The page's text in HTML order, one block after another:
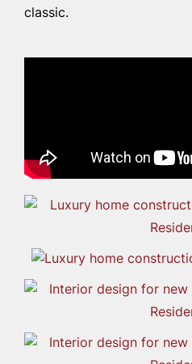
classic.